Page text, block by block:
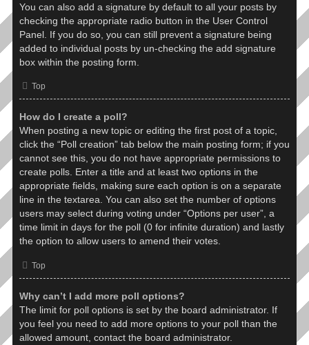
You can also add a signature by default to all your posts by
checking the appropriate radio button in the User Control
Panel. If you do so, you can still prevent a signature being
added to individual posts by un-checking the add signature
box within the posting form.
Top
How do I create a poll?
When posting a new topic or editing the first post of a topic,
click the “Poll creation” tab below the main posting form; if you
cannot see this, you do not have appropriate permissions to
create polls. Enter a title and at least two options in the
appropriate fields, making sure each option is on a separate
line in the textarea. You can also set the number of options
users may select during voting under “Options per user”, a
time limit in days for the poll (0 for infinite duration) and lastly
the option to allow users to amend their votes.
Top
Why can’t I add more poll options?
The limit for poll options is set by the board administrator. If
you feel you need to add more options to your poll than the
allowed amount, contact the board administrator.